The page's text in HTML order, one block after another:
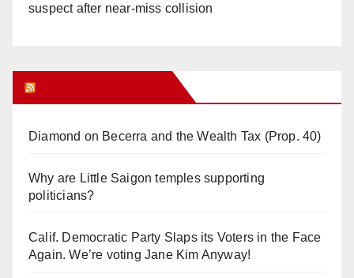
suspect after near-miss collision
Diamond on Becerra and the Wealth Tax (Prop. 40)
Why are Little Saigon temples supporting
politicians?
Calif. Democratic Party Slaps its Voters in the Face
Again. We’re voting Jane Kim Anyway!